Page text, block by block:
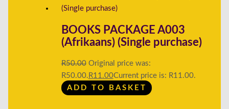
BOOKS PACKAGE A003
(Afrikaans) (Single purchase)
R50.00 Original price was:
R50.00. R11.00Current price is: R11.00.
ADD TO BASKET